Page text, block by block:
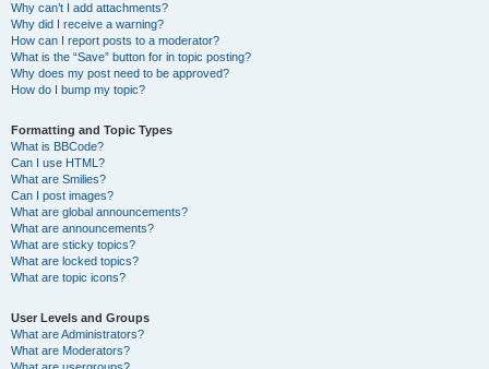
Why can’t I add attachments?
Why did I receive a warning?
How can I report posts to a moderator?
What is the “Save” button for in topic posting?
Why does my post need to be approved?
How do I bump my topic?
Formatting and Topic Types
What is BBCode?
Can I use HTML?
What are Smilies?
Can I post images?
What are global announcements?
What are announcements?
What are sticky topics?
What are locked topics?
What are topic icons?
User Levels and Groups
What are Administrators?
What are Moderators?